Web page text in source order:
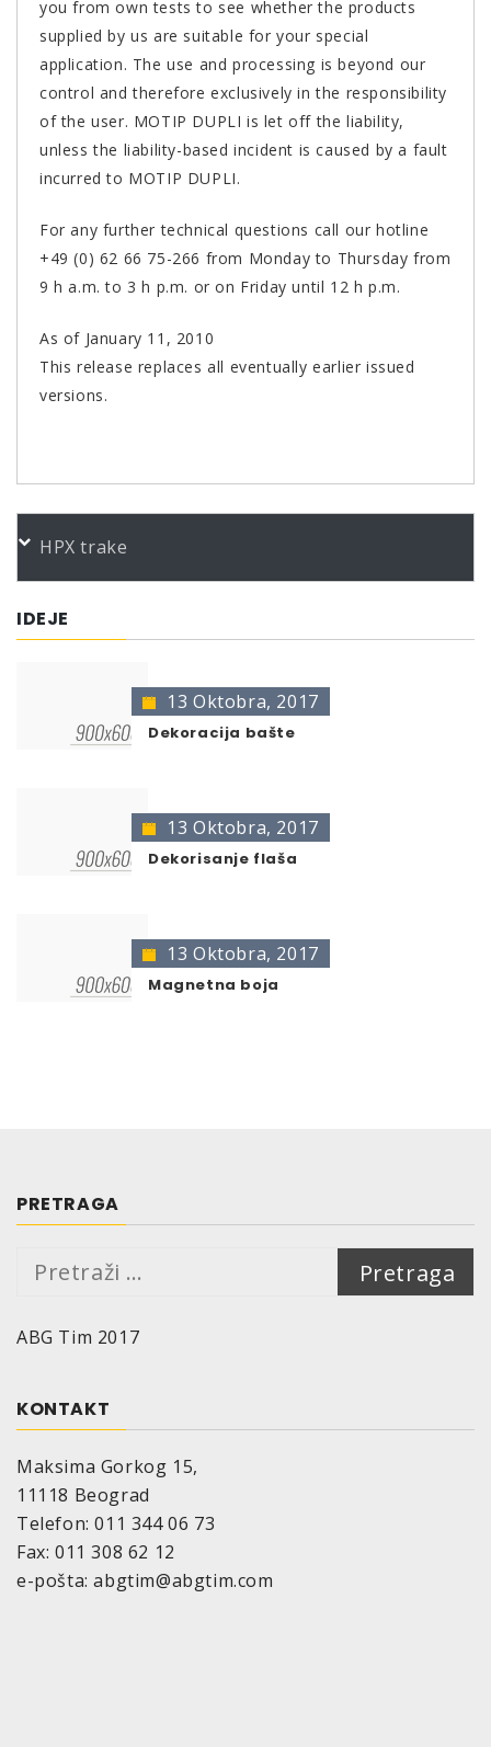
you from own tests to see whether the products
supplied by us are suitable for your special
application. The use and processing is beyond our
control and therefore exclusively in the responsibility
of the user. MOTIP DUPLI is let off the liability,
unless the liability-based incident is caused by a fault
incurred to MOTIP DUPLI.
For any further technical questions call our hotline
+49 (0) 62 66 75-266 from Monday to Thursday from
9 h a.m. to 3 h p.m. or on Friday until 12 h p.m.
As of January 11, 2010
This release replaces all eventually earlier issued
versions.
PORUDŽBENI BROJEVI
* no color identification possible
original color.
HPX trake
IDEJE
13 Oktobra, 2017
Dekoracija bašte
13 Oktobra, 2017
Dekorisanje flaša
13 Oktobra, 2017
Magnetna boja
PRETRAGA
Pretraga:
ABG Tim 2017
KONTAKT
Maksima Gorkog 15,
11118 Beograd
Telefon: 011 344 06 73
Fax: 011 308 62 12
e-pošta: abgtim@abgtim.com